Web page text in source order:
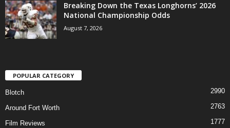
Breaking Down the Texas Longhorns’ 2026
National Championship Odds
August 7, 2026
POPULAR CATEGORY
Blotch 2990
Around Fort Worth 2763
Film Reviews 1777